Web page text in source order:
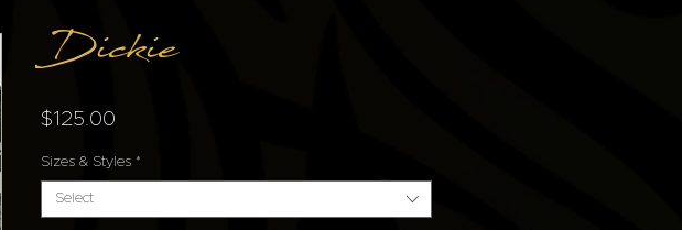
Dickie
$125.00
Sizes & Styles *
Select